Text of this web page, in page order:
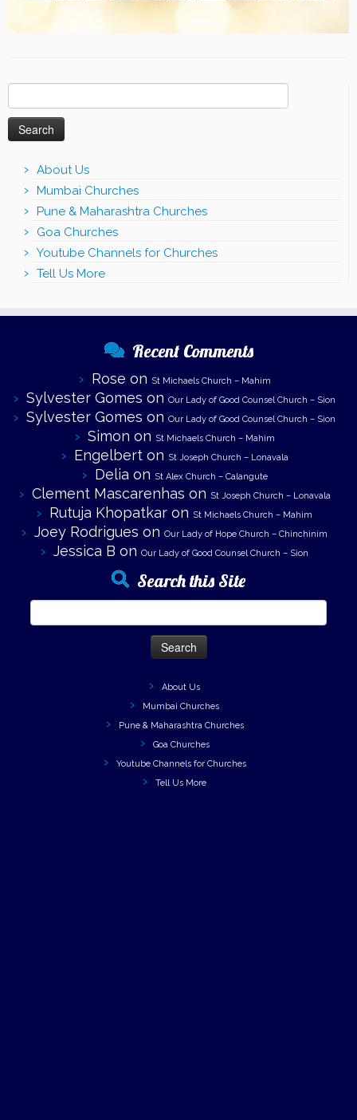
for:
About Us
Mumbai Churches
Pune & Maharashtra Churches
Goa Churches
Youtube Channels for Churches
Tell Us More
Recent Comments
Rose on St Michaels Church – Mahim
Sylvester Gomes on Our Lady of Good Counsel Church – Sion
Sylvester Gomes on Our Lady of Good Counsel Church – Sion
Simon on St Michaels Church – Mahim
Engelberton St Joseph Church – Lonavala
Delia on St Alex Church – Calangute
Clement Mascarenhas on St Joseph Church – Lonavala
Rutuja Khopatkar on St Michaels Church – Mahim
Joey Rodrigues on Our Lady of Hope Church – Chinchinim
Jessica B on Our Lady of Good Counsel Church – Sion
Search this Site
About Us
Mumbai Churches
Pune & Maharashtra Churches
Goa Churches
Youtube Channels for Churches
Tell Us More